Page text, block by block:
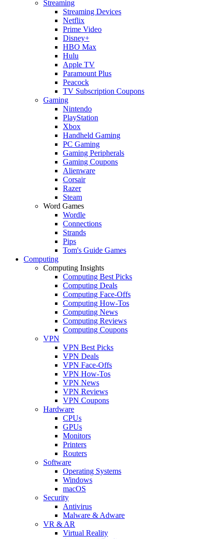
Streaming
Streaming Devices
Netflix
Prime Video
Disney+
HBO Max
Hulu
Apple TV
Paramount Plus
Peacock
TV Subscription Coupons
Gaming
Nintendo
PlayStation
Xbox
Handheld Gaming
PC Gaming
Gaming Peripherals
Gaming Coupons
Alienware
Corsair
Razer
Steam
Word Games
Wordle
Connections
Strands
Pips
Tom's Guide Games
Computing
Computing Insights
Computing Best Picks
Computing Deals
Computing Face-Offs
Computing How-Tos
Computing News
Computing Reviews
Computing Coupons
VPN
VPN Best Picks
VPN Deals
VPN Face-Offs
VPN How-Tos
VPN News
VPN Reviews
VPN Coupons
Hardware
CPUs
GPUs
Monitors
Printers
Routers
Software
Operating Systems
Windows
macOS
Security
Antivirus
Malware & Adware
VR & AR
Virtual Reality